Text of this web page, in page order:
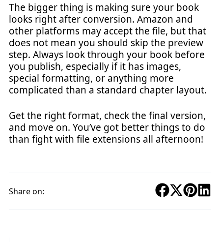
The bigger thing is making sure your book
looks right after conversion. Amazon and
other platforms may accept the file, but that
does not mean you should skip the preview
step. Always look through your book before
you publish, especially if it has images,
special formatting, or anything more
complicated than a standard chapter layout.
Get the right format, check the final version,
and move on. You’ve got better things to do
than fight with file extensions all afternoon!
Share on: